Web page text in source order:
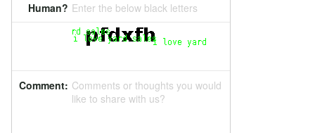
Human? Enter the below black letters
Comment: Comments or thoughts you would
like to share with us?